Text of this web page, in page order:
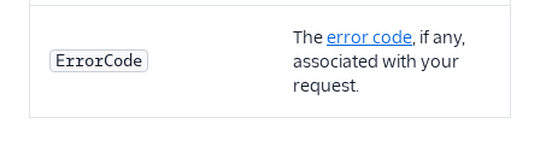
ErrorCode
Theerror code, if any,
associated with your
request.